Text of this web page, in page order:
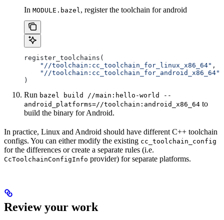
In MODULE.bazel, register the toolchain for android
register_toolchains(
    "//toolchain:cc_toolchain_for_linux_x86_64"
,
    "//toolchain:cc_toolchain_for_android_x86_64"
)
Run bazel build //main:hello-world --
android_platforms=//toolchain:android_x86_64 to
build the binary for Android.
In practice, Linux and Android should have different C++ toolchain
configs. You can either modify the existing cc_toolchain_config
for the differences or create a separate rules (i.e.
CcToolchainConfigInfo provider) for separate platforms.
Review your work